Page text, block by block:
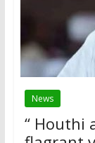
News
“ Houthi